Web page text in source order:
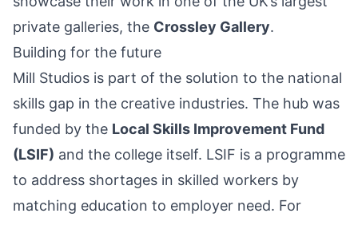
private galleries, the Crossley Gallery.
Building for the future
Mill Studios is part of the solution to the national
skills gap in the creative industries. The hub was
funded by the Local Skills Improvement Fund
(LSIF) and the college itself. LSIF is a programme
to address shortages in skilled workers by
matching education to employer need. For